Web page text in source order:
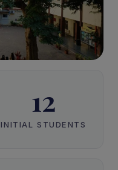
12
INITIAL STUDENTS